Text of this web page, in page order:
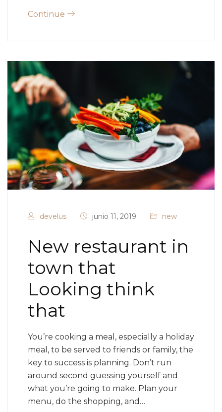
Continue
develus junio 11, 2019 new
New restaurant in
town that
Looking think
that
You’re cooking a meal, especially a holiday
meal, to be served to friends or family, the
key to success is planning. Don’t run
around second guessing yourself and
what you’re going to make. Plan your
menu, do the shopping, and…